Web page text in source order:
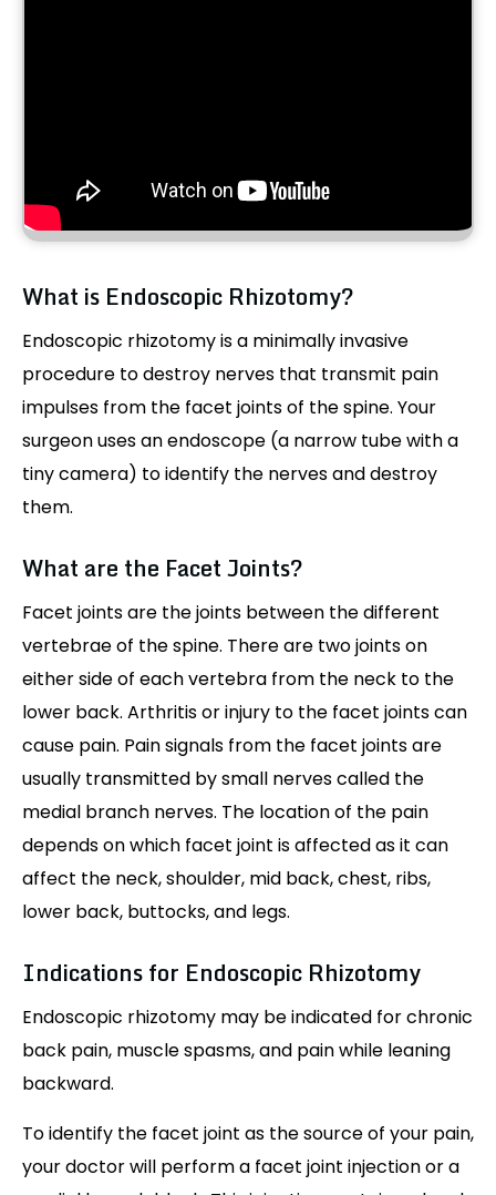
What is Endoscopic Rhizotomy?
Endoscopic rhizotomy is a minimally invasive
procedure to destroy nerves that transmit pain
impulses from the facet joints of the spine. Your
surgeon uses an endoscope (a narrow tube with a
tiny camera) to identify the nerves and destroy
them.
What are the Facet Joints?
Facet joints are the joints between the different
vertebrae of the spine. There are two joints on
either side of each vertebra from the neck to the
lower back. Arthritis or injury to the facet joints can
cause pain. Pain signals from the facet joints are
usually transmitted by small nerves called the
medial branch nerves. The location of the pain
depends on which facet joint is affected as it can
affect the neck, shoulder, mid back, chest, ribs,
lower back, buttocks, and legs.
Indications for Endoscopic Rhizotomy
Endoscopic rhizotomy may be indicated for chronic
back pain, muscle spasms, and pain while leaning
backward.
To identify the facet joint as the source of your pain,
your doctor will perform a facet joint injection or a